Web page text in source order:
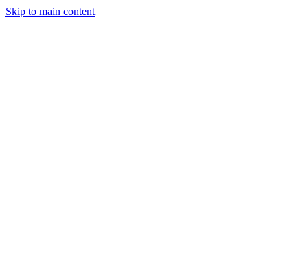
Skip to main content